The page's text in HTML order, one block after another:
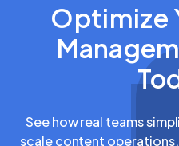
Optimize
See how real teams
scale content